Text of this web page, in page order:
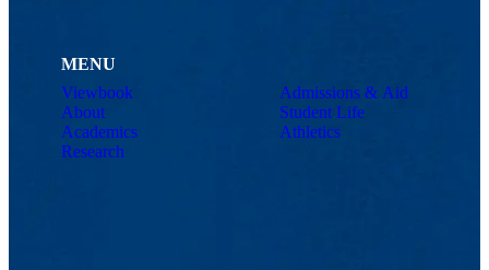
MENU
Viewbook
About
Academics
Research
Admissions & Aid
Student Life
Athletics